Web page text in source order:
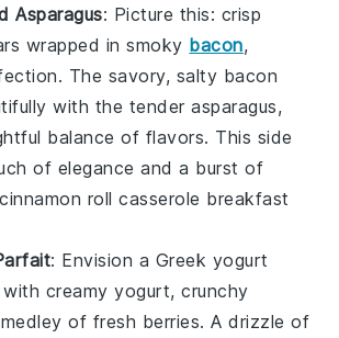
Asparagus: Picture this: crisp
wrapped in smoky bacon,
The savory, salty bacon
with the tenderasparagus,
balance of flavors. This side
of elegance and a burst of
cinnamon roll casserole breakfast
: Envision a Greek yogurt
with creamyyogurt, crunchy
of fresh berries. A drizzle of